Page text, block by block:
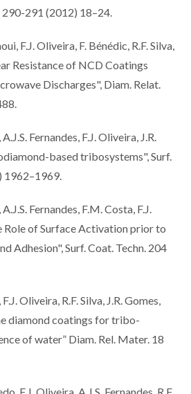
291 (2012) 18–24.
F.J. Oliveira, F. Bénédic, R.F. Silva,
Resistance of NCD Coatings
Discharges", Diam. Relat.
Fernandes, F.J. Oliveira, J.R.
based tribosystems", Surf.
1962–1969.
Fernandes, F.M. Costa, F.J.
Role of Surface Activation prior to
Adhesion", Surf. Coat. Techn. 204
Oliveira, R.F. Silva, J.R. Gomes,
diamond coatings for tribo-
of water” Diam. Rel. Mater. 18